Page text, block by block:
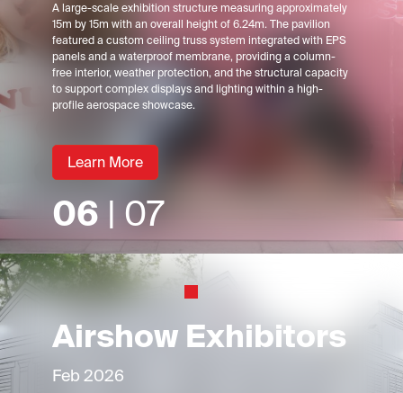
A large-scale exhibition structure measuring approximately
15m by 15m with an overall height of 6.24m. The pavilion
featured a custom ceiling truss system integrated with EPS
panels and a waterproof membrane, providing a column-
free interior, weather protection, and the structural capacity
to support complex displays and lighting within a high-
profile aerospace showcase.
Learn More
06 | 07
Airshow Exhibitors
Feb 2026